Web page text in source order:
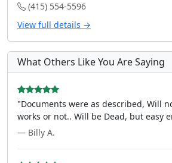
(415) 554-5596
View full details →
What Others Like You Are Saying
"Documents were as described, Will
works or not.. Will be Dead, but easy
— Billy A.